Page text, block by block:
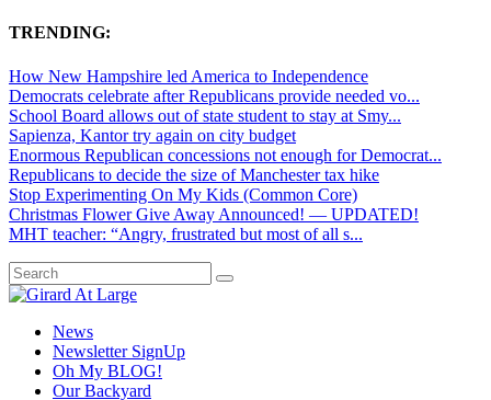
TRENDING:
How New Hampshire led America to Independence
Democrats celebrate after Republicans provide needed vo...
School Board allows out of state student to stay at Smy...
Sapienza, Kantor try again on city budget
Enormous Republican concessions not enough for Democrat...
Republicans to decide the size of Manchester tax hike
Stop Experimenting On My Kids (Common Core)
Christmas Flower Give Away Announced! — UPDATED!
MHT teacher: “Angry, frustrated but most of all s...
News
Newsletter SignUp
Oh My BLOG!
Our Backyard